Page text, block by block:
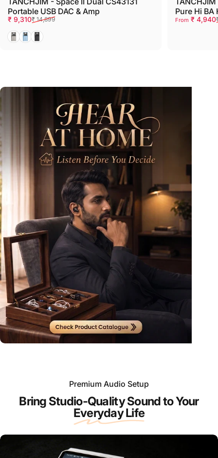
Portable USB DAC & Amp
Sale price
₹ 9,310
Regular price
₹ 14,899
GreyBlueBlack
Pure Hi BA
Sale price
From ₹ 4,940
Regular
Premium Audio Setup
Bring Studio-Quality Sound to Your
Everyday Life